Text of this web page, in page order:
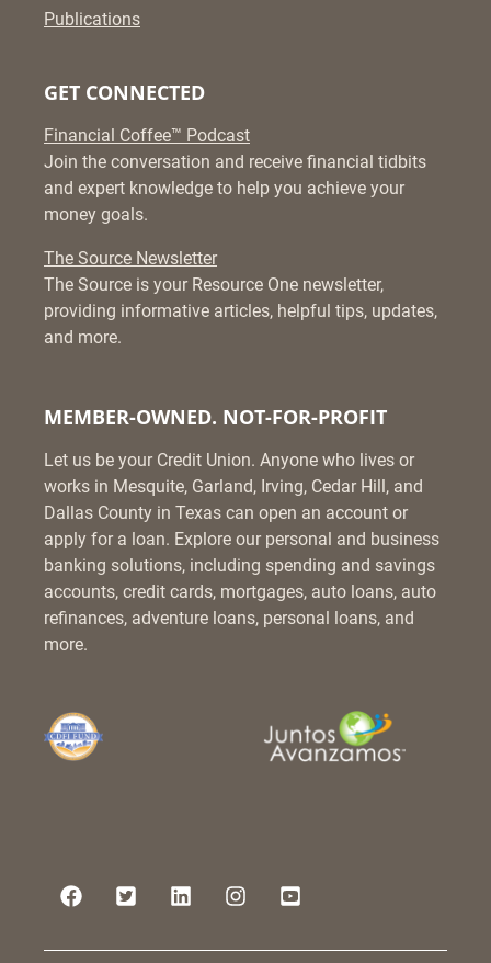
Publications
GET CONNECTED
Financial Coffee™ Podcast
Join the conversation and receive financial tidbits
and expert knowledge to help you achieve your
money goals.
The Source Newsletter
The Source is your Resource One newsletter,
providing informative articles, helpful tips, updates,
and more.
MEMBER-OWNED. NOT-FOR-PROFIT
Let us be your Credit Union. Anyone who lives or
works in Mesquite, Garland, Irving, Cedar Hill, and
Dallas County in Texas can open an account or
apply for a loan. Explore our personal and business
banking solutions, including spending and savings
accounts, credit cards, mortgages, auto loans, auto
refinances, adventure loans, personal loans, and
more.